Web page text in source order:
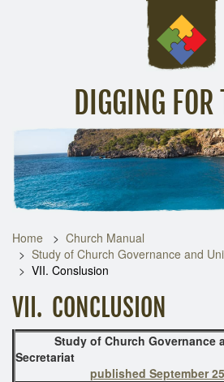
DIGGING FOR
Inspirational Messages
Home
Church Manual
Study of Church Governance and
VII. Conslusion
VII. CONCLUSION
Study of Church Governance
Secretariat
published September